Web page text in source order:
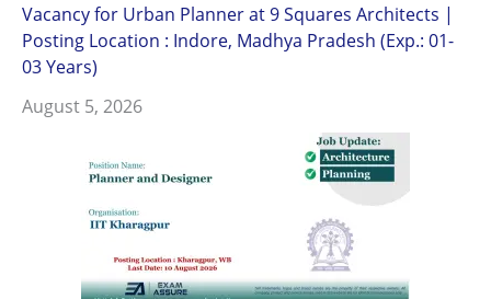
Vacancy for Urban Planner at 9 Squares Architects |
Posting Location : Indore, Madhya Pradesh (Exp.: 01-
03 Years)
August 5, 2026